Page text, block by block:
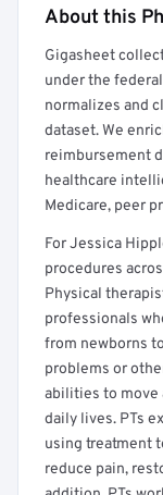
Get a sample
About this
Gigasheet
under the
normalizes and
dataset. We
reimbursement
healthcare
Medicare, peer
For Jessica
procedures
Physical
professionals
from newborns
problems or
abilities to
daily lives. PTs
using treatment
reduce pain,